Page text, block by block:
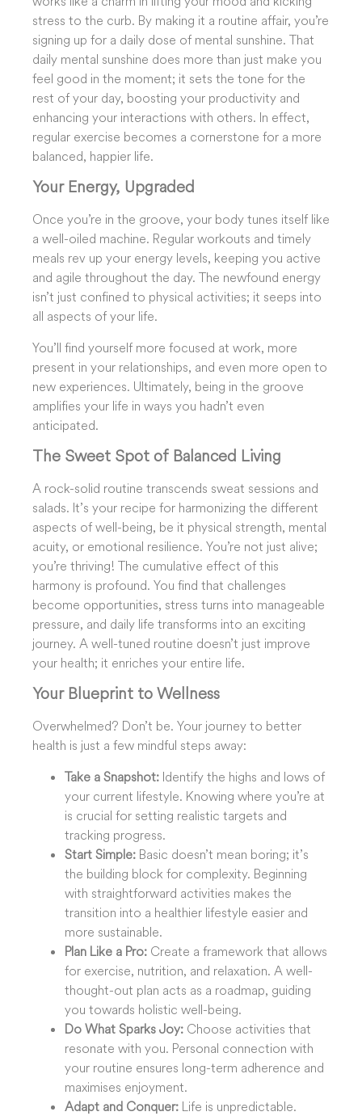
stress to the curb. By making it a routine affair, you’re
signing up for a daily dose of mental sunshine. That
daily mental sunshine does more than just make you
feel good in the moment; it sets the tone for the
rest of your day, boosting your productivity and
enhancing your interactions with others. In effect,
regular exercise becomes a cornerstone for a more
balanced, happier life.
Your Energy, Upgraded
Once you’re in the groove, your body tunes itself like
a well-oiled machine. Regular workouts and timely
meals rev up your energy levels, keeping you active
and agile throughout the day. The newfound energy
isn’t just confined to physical activities; it seeps into
all aspects of your life.
You’ll find yourself more focused at work, more
present in your relationships, and even more open to
new experiences. Ultimately, being in the groove
amplifies your life in ways you hadn’t even
anticipated.
The Sweet Spot of Balanced Living
A rock-solid routine transcends sweat sessions and
salads. It’s your recipe for harmonizing the different
aspects of well-being, be it physical strength, mental
acuity, or emotional resilience. You’re not just alive;
you’re thriving! The cumulative effect of this
harmony is profound. You find that challenges
become opportunities, stress turns into manageable
pressure, and daily life transforms into an exciting
journey. A well-tuned routine doesn’t just improve
your health; it enriches your entire life.
Your Blueprint to Wellness
Overwhelmed? Don’t be. Your journey to better
health is just a few mindful steps away:
Take a Snapshot: Identify the highs and lows of
your current lifestyle. Knowing where you’re at
is crucial for setting realistic targets and
tracking progress.
Start Simple: Basic doesn’t mean boring; it’s
the building block for complexity. Beginning
with straightforward activities makes the
transition into a healthier lifestyle easier and
more sustainable.
Plan Like a Pro: Create a framework that allows
for exercise, nutrition, and relaxation. A well-
thought-out plan acts as a roadmap, guiding
you towards holistic well-being.
Do What Sparks Joy: Choose activities that
resonate with you. Personal connection with
your routine ensures long-term adherence and
maximises enjoyment.
Adapt and Conquer: Life is unpredictable.